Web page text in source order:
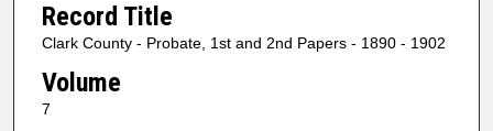
Record Title
Clark County - Probate, 1st and 2nd Papers - 1890 - 1902
Volume
7